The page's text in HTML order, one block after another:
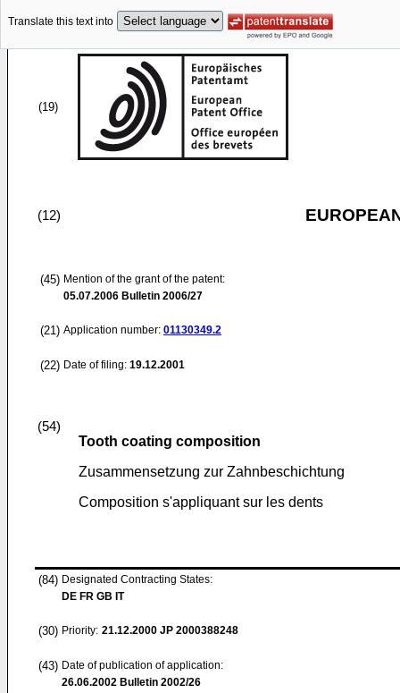
Translate this text into
(19)
(12)
(45) Mention of the grant of the patent:
05.07.2006 Bulletin 2006/27
(21) Application number: 01130349.2
(22) Date of filing: 19.12.2001
(54)
Tooth coating composition
Zusammensetzung zur Zahnbeschichtung
Composition s'appliquant sur les dents
(84) Designated Contracting States:
DE FR GB IT
(30) Priority: 21.12.2000 JP 2000388248
(43) Date of publication of application:
26.06.2002 Bulletin 2002/26